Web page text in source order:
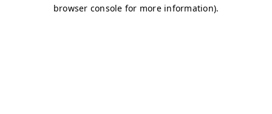
browser console for more information).